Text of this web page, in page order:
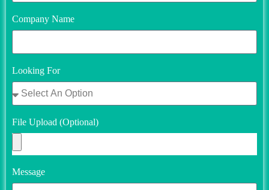
Company Name
Looking For
File Upload (Optional)
Message